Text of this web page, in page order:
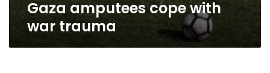
Gaza amputees cope with
war trauma